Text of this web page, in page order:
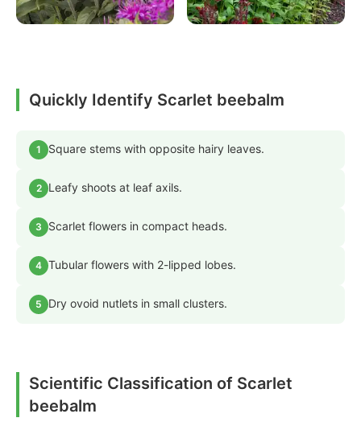
Quickly Identify Scarlet beebalm
1 Square stems with opposite hairy leaves.
2 Leafy shoots at leaf axils.
3 Scarlet flowers in compact heads.
4 Tubular flowers with 2-lipped lobes.
5 Dry ovoid nutlets in small clusters.
Scientific Classification of Scarlet
beebalm